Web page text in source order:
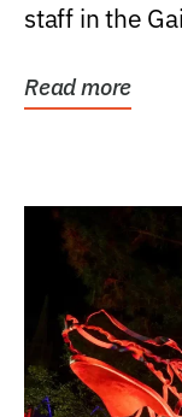
staff in the
Read more